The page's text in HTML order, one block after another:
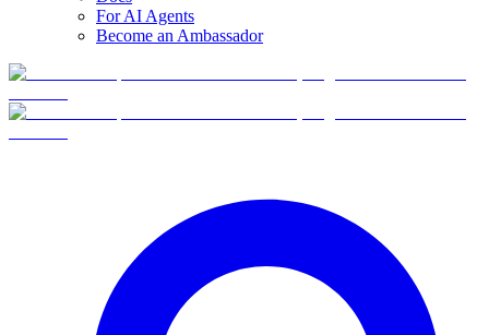
For AI Agents
Become an Ambassador